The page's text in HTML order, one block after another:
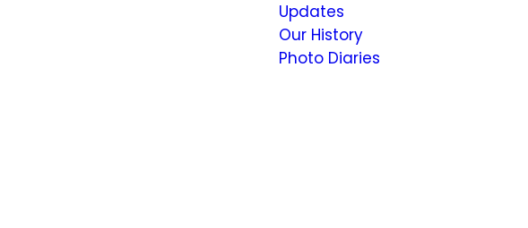
Updates
Our History
Photo Diaries